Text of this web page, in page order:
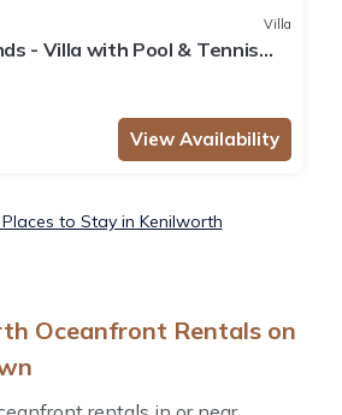
Villa
- Villa with Pool & Tennis
View Availability
to Stay in Kenilworth
Oceanfront Rentals on